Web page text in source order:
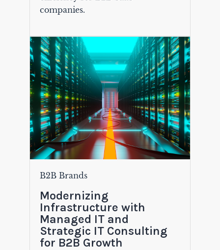
companies.
B2B Brands
Modernizing
Infrastructure with
Managed IT and
Strategic IT Consulting
for B2B Growth